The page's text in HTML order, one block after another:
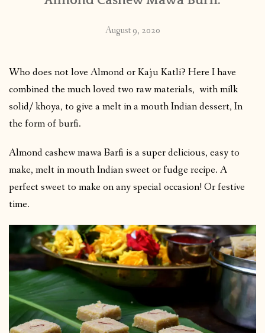
August 9, 2020
Who does not love Almond or Kaju Katli? Here I have
combined the much loved two raw materials, with milk
solid/ khoya, to give a melt in a mouth Indian dessert, In
the form of burfi.
Almond cashew mawa Barfi is a super delicious, easy to
make, melt in mouth Indian sweet or fudge recipe. A
perfect sweet to make on any special occasion! Or festive
time.